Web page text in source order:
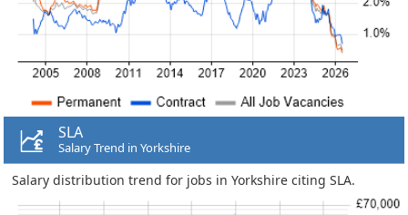
SLA
Salary Trend in Yorkshire
Salary distribution trend for jobs in Yorkshire citing SLA.